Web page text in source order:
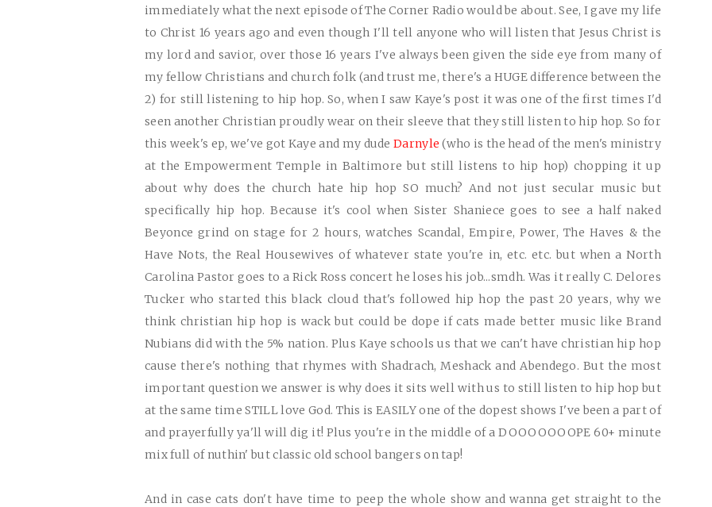
immediately what the next episode of The Corner Radio would be about. See, I gave my life
to Christ 16 years ago and even though I'll tell anyone who will listen that Jesus Christ is
my lord and savior, over those 16 years I've always been given the side eye from many of
my fellow Christians and church folk (and trust me, there's a HUGEdifference between the
2) for still listening to hip hop. So, when I saw Kaye's post it was one of the first times I'd
seen another Christian proudly wear on their sleeve that they still listen to hip hop. So for
this week's ep, we've got Kaye and my dudeDarnyle (who is the head of the men's ministry
at the Empowerment Temple in Baltimore but still listens to hip hop) chopping it up
about why does the church hate hip hopSO much? And not just secular music but
specifically hip hop. Because it's cool when Sister Shaniece goes to see a half naked
Beyonce grind on stage for 2 hours, watches Scandal, Empire, Power, The Haves & the
Have Nots, the Real Housewives of whatever state you're in, etc. etc. but when a North
Carolina Pastor goes to a Rick Ross concert he loses his job...smdh. Was it really C. Delores
Tucker who started this black cloud that's followed hip hop the past 20 years, why we
think christian hip hop is wack but could be dope if cats made better music like Brand
Nubians did with the 5% nation. Plus Kaye schools us that we can't have christian hip hop
cause there's nothing that rhymes with Shadrach, Meshack and Abendego. But the most
important question we answer is why does it sits well with us to still listen to hip hop but
at the same timeSTILLlove God. This isEASILYone of the dopest shows I've been a part of
and prayerfully ya'll will dig it! Plus you're in the middle of aDOOOOOOOPE60+ minute
mix full of nuthin' but classic old school bangers on tap!
And in case cats don't have time to peep the whole show and wanna get straight to the